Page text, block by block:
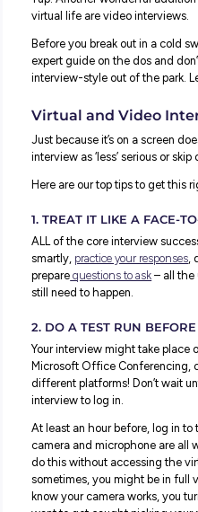
You’ve done online
caught up with
chat, and we know
TikTok and all the
platforms out there.
But have you had a
Yup. Another
virtual life are video
Before you break out in
expert guide on the dos
Virtual and
Just because it’s on a
Here are our top tips to
1. TREAT IT LIKE A